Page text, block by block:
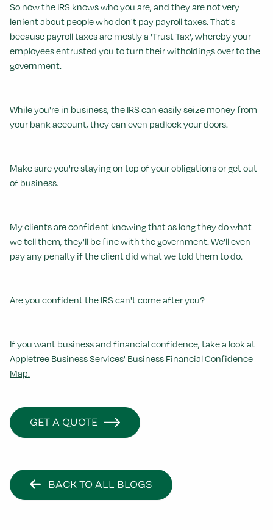
So now the IRS knows who you are, and they are not very
lenient about people who don't pay payroll taxes. That's
because payroll taxes are mostly a 'Trust Tax', whereby your
employees entrusted you to turn their witholdings over to the
government.
While you're in business, the IRS can easily seize money from
your bank account, they can even padlock your doors.
Make sure you're staying on top of your obligations or get out
of business.
My clients are confident knowing that as long they do what
we tell them, they'll be fine with the government. We'll even
pay any penalty if the client did what we told them to do.
Are you confident the IRS can't come after you?
If you want business and financial confidence, take a look at
Appletree Business Services' Business Financial Confidence
Map.
GET A QUOTE
BACK TO ALL BLOGS